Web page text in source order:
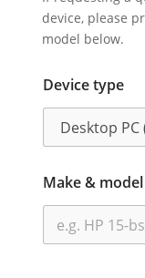
device, please
model below.
Device type
Make & model